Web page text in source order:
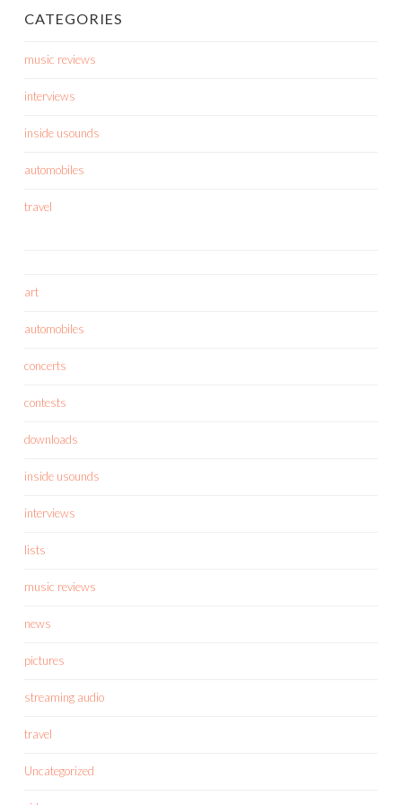
CATEGORIES
music reviews
interviews
inside usounds
automobiles
travel
art
automobiles
concerts
contests
downloads
inside usounds
interviews
lists
music reviews
news
pictures
streaming audio
travel
Uncategorized